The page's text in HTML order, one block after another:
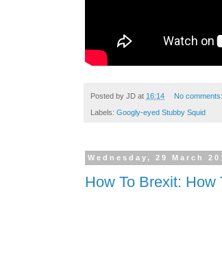
Posted by JD at 16:14 No comments:
Labels: Googly-eyed Stubby Squid
Wednesday, 29 March
How To Brexit: